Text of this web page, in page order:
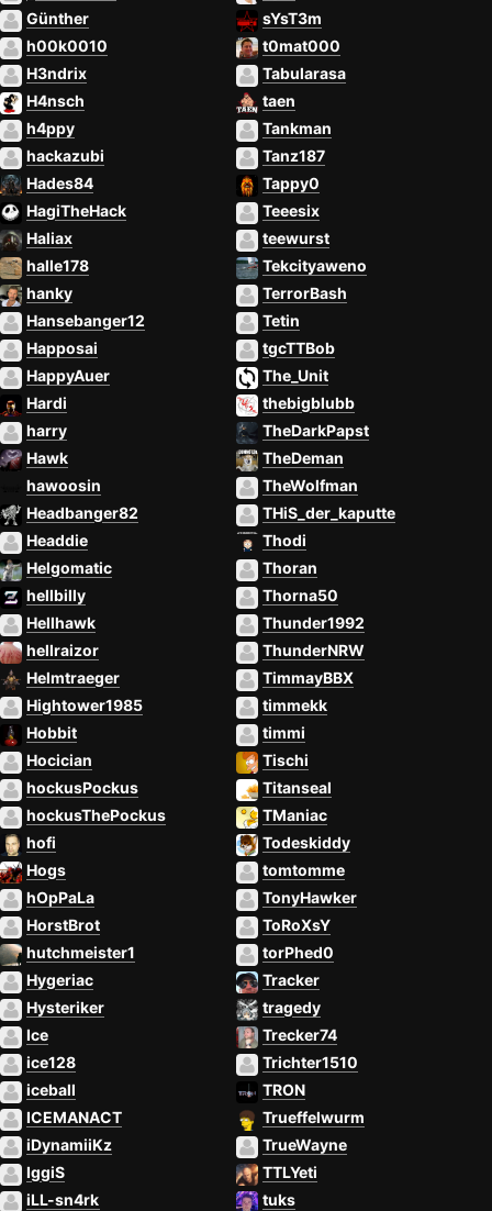
Günther
h00k0010
H3ndrix
H4nsch
h4ppy
hackazubi
Hades84
HagiTheHack
Haliax
halle178
hanky
Hansebanger12
Happosai
HappyAuer
Hardi
harry
Hawk
hawoosin
Headbanger82
Headdie
Helgomatic
hellbilly
Hellhawk
hellraizor
Helmtraeger
Hightower1985
Hobbit
Hocician
hockusPockus
hockusThePockus
hofi
Hogs
hOpPaLa
HorstBrot
hutchmeister1
Hygeriac
Hysteriker
Ice
ice128
iceball
ICEMANACT
iDynamiiKz
IggiS
iLL-sn4rk
sYsT3m
t0mat000
Tabularasa
taen
Tankman
Tanz187
Tappy0
Teeesix
teewurst
Tekcityaweno
TerrorBash
Tetin
tgcTTBob
The_Unit
thebigblubb
TheDarkPapst
TheDeman
TheWolfman
THiS_der_kaputte
Thodi
Thoran
Thorna50
Thunder1992
ThunderNRW
TimmayBBX
timmekk
timmi
Tischi
Titanseal
TManiac
Todeskiddy
tomtomme
TonyHawker
ToRoXsY
torPhed0
Tracker
tragedy
Trecker74
Trichter1510
TRON
Trueffelwurm
TrueWayne
TTLYeti
tuks